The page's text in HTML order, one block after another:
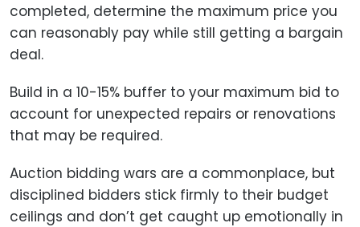
completed, determine the maximum price you
can reasonably pay while still getting a bargain
deal.
Build in a 10-15% buffer to your maximum bid to
account for unexpected repairs or renovations
that may be required.
Auction bidding wars are a commonplace, but
disciplined bidders stick firmly to their budget
ceilings and don’t get caught up emotionally in